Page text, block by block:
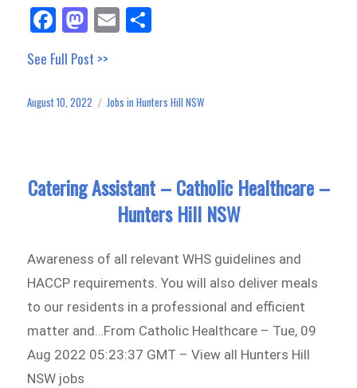
Fa
ce
bo
ok
M
as
to
do
E
m
See Full Post >>
Posted
August 10, 2022 Categories
Jobs in Hunters Hill NSW
Catering Assistant – Catholic Healthcare –
Hunters Hill NSW
Awareness of all relevant WHS guidelines and
HACCP requirements. You will also deliver meals
to our residents in a professional and efficient
matter and…From Catholic Healthcare – Tue, 09
Aug 2022 05:23:37 GMT – View all Hunters Hill
NSW jobs